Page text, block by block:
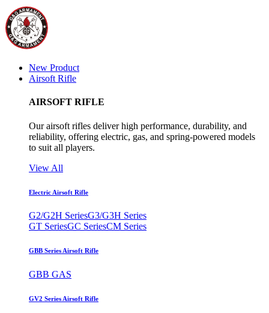
New Product
Airsoft Rifle
AIRSOFT RIFLE
Our airsoft rifles deliver high performance, durability, and
reliability, offering electric, gas, and spring-powered models
to suit all players.
View All
Electric Airsoft Rifle
G2/G2H SeriesG3/G3H Series
GT SeriesGC SeriesCM Series
GBB Series Airsoft Rifle
GBB GAS
GV2 Series Airsoft Rifle